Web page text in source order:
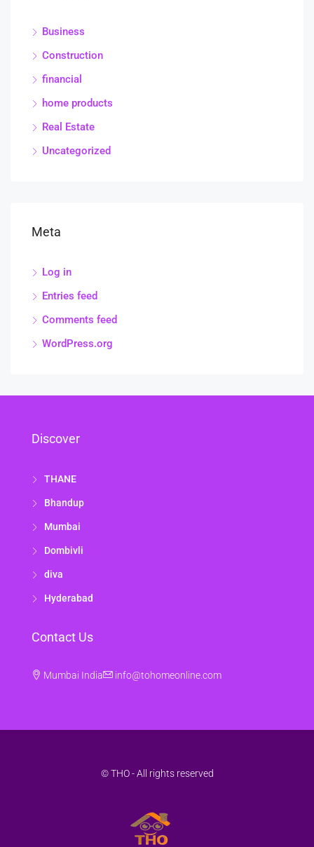
Business
Construction
financial
home products
Real Estate
Uncategorized
Meta
Log in
Entries feed
Comments feed
WordPress.org
Discover
THANE
Bhandup
Mumbai
Dombivli
diva
Hyderabad
Contact Us
Mumbai India info@tohomeonline.com
© THO - All rights reserved